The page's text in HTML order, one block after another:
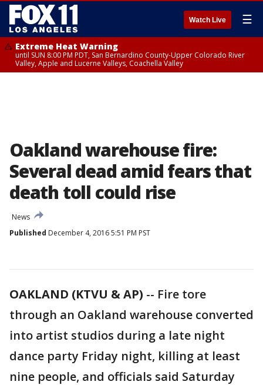
Watch Live ☰
Extreme Heat Warning
until SUN 8:00 PM PDT, San Bernardino County-Upper Colorado River
Valley, Apple and Lucerne Valleys, Coachella Valley
Oakland warehouse fire:
Several dead amid fears that
death toll could rise
News
Published December 4, 2016 5:51 PM PST
OAKLAND (KTVU & AP) -- Fire tore
through an Oakland warehouse converted
into artist studios during a late night
dance party Friday night, killing at least
nine people, and officials said Saturday